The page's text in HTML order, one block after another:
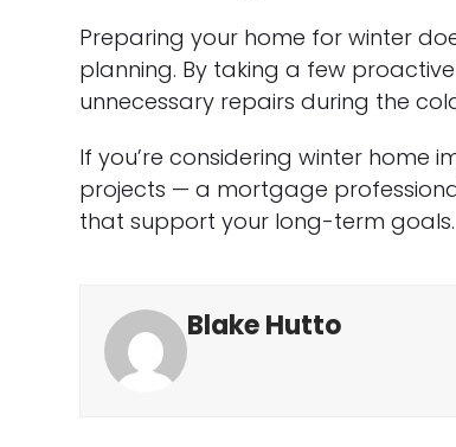
Preparing your home for winter
planning. By taking a few
unnecessary repairs during the
If you’re considering winter home
projects — a mortgage
that support your long-term goals.
Blake Hutto